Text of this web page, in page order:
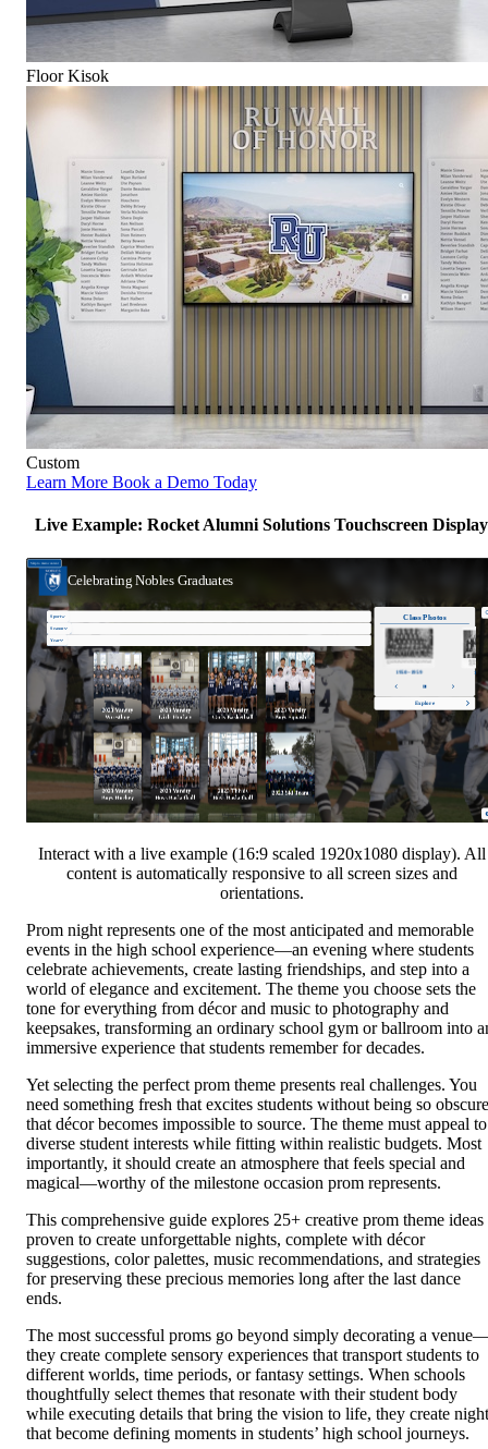
Floor Kisok
Custom
Learn More Book a Demo Today
Live Example: Rocket Alumni Solutions Touchscreen Display
Interact with a live example (16:9 scaled 1920x1080 display). All
content is automatically responsive to all screen sizes and
orientations.
Prom night represents one of the most anticipated and memorable
events in the high school experience—an evening where students
celebrate achievements, create lasting friendships, and step into a
world of elegance and excitement. The theme you choose sets the
tone for everything from décor and music to photography and
keepsakes, transforming an ordinary school gym or ballroom into
immersive experience that students remember for decades.
Yet selecting the perfect prom theme presents real challenges. You
need something fresh that excites students without being so obscure
that décor becomes impossible to source. The theme must appeal to
diverse student interests while fitting within realistic budgets. Most
importantly, it should create an atmosphere that feels special and
magical—worthy of the milestone occasion prom represents.
This comprehensive guide explores 25+ creative prom theme ideas
proven to create unforgettable nights, complete with décor
suggestions, color palettes, music recommendations, and strategies
for preserving these precious memories long after the last dance
ends.
The most successful proms go beyond simply decorating a
they create complete sensory experiences that transport students to
different worlds, time periods, or fantasy settings. When schools
thoughtfully select themes that resonate with their student body
while executing details that bring the vision to life, they create
that become defining moments in students’ high school journeys.